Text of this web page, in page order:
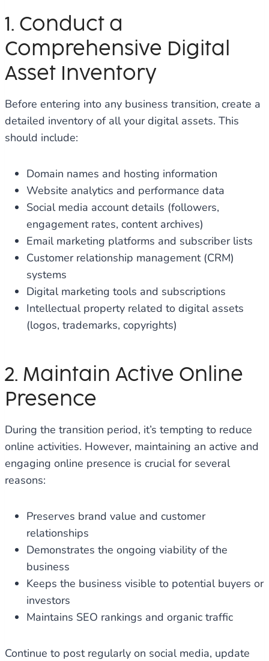
1. Conduct a
Comprehensive Digital
Asset Inventory
Before entering into any business transition, create a
detailed inventory of all your digital assets. This
should include:
Domain names and hosting information
Website analytics and performance data
Social media account details (followers,
engagement rates, content archives)
Email marketing platforms and subscriber lists
Customer relationship management (CRM)
systems
Digital marketing tools and subscriptions
Intellectual property related to digital assets
(logos, trademarks, copyrights)
2. Maintain Active Online
Presence
During the transition period, it’s tempting to reduce
online activities. However, maintaining an active and
engaging online presence is crucial for several
reasons:
Preserves brand value and customer
relationships
Demonstrates the ongoing viability of the
business
Keeps the business visible to potential buyers or
investors
Maintains SEO rankings and organic traffic
Continue to post regularly on social media, update